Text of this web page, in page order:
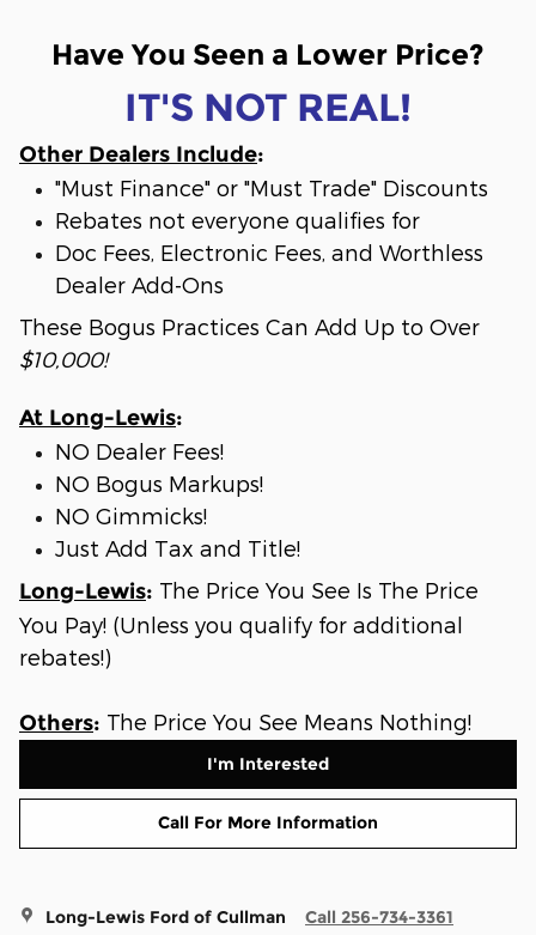
Have You Seen a Lower Price?
IT'S NOT REAL!
Other Dealers Include:
"Must Finance" or "Must Trade" Discounts
Rebates not everyone qualifies for
Doc Fees, Electronic Fees, and Worthless
Dealer Add-Ons
These Bogus Practices Can Add Up to Over
$10,000!
At Long-Lewis:
NO Dealer Fees!
NO Bogus Markups!
NO Gimmicks!
Just Add Tax and Title!
Long-Lewis: The Price You See Is The Price
You Pay! (Unless you qualify for additional
rebates!)
Others: The Price You See Means Nothing!
I'm Interested
Call For More Information
Long-Lewis Ford of Cullman Call 256-734-3361